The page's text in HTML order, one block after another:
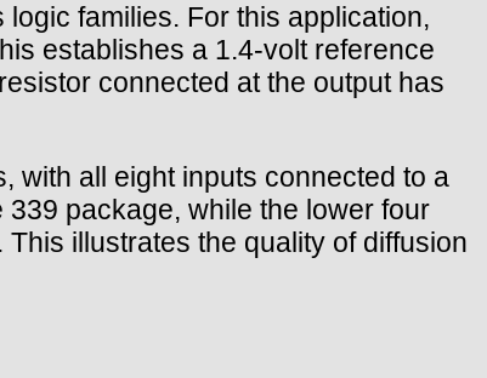
families. For this application,
establishes a 1.4-volt reference
connected at the output has
with all eight inputs connected to a
package, while the lower four
illustrates the quality of diffusion